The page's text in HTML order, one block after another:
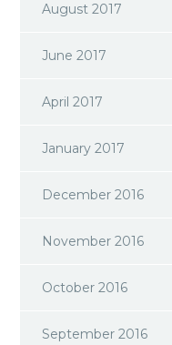
August 2017
June 2017
April 2017
January 2017
December 2016
November 2016
October 2016
September 2016